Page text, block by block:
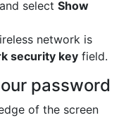
select Show
network is
security key field.
password
of the screen